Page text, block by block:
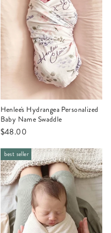
Henlee's Hydrangea Personalized
Baby Name Swaddle
$48.00
best seller